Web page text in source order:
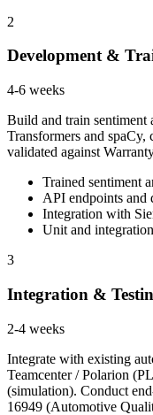
2
Development &
4-6 weeks
Build and train sentiment
Transformers and spaCy,
validated against
Trained sentiment
API endpoints and
Integration with
Unit and
3
Integration &
2-4 weeks
Integrate with existing
Teamcenter / Polarion
(simulation). Conduct
16949 (Automotive